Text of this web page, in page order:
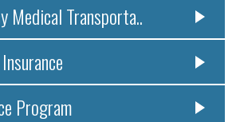
Medical Transporta..
Program